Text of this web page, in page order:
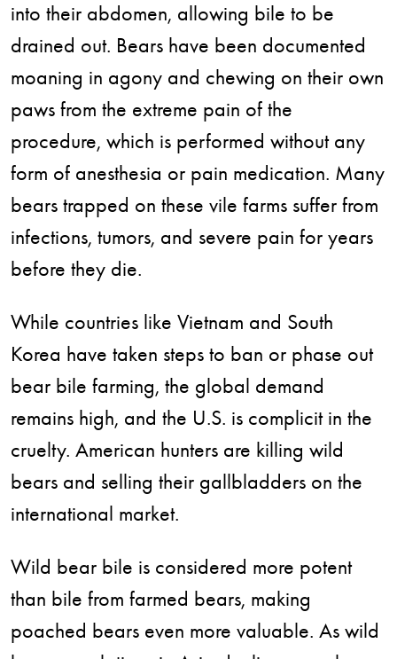
into their abdomen, allowing bile to be
drained out. Bears have been documented
moaning in agony and chewing on their own
paws from the extreme pain of the
procedure, which is performed without any
form of anesthesia or pain medication. Many
bears trapped on these vile farms suffer from
infections, tumors, and severe pain for years
before they die.
While countries like Vietnam and South
Korea have taken steps to ban or phase out
bear bile farming, the global demand
remains high, and the U.S. is complicit in the
cruelty. American hunters are killing wild
bears and selling their gallbladders on the
international market.
Wild bear bile is considered more potent
than bile from farmed bears, making
poached bears even more valuable. As wild